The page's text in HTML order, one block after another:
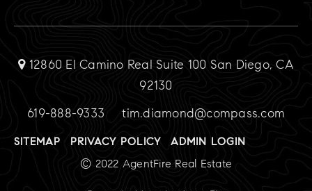
12860 El Camino Real Suite 100 San Diego, CA
92130
619-888-9333
tim.diamond@compass.com
SITEMAP PRIVACY POLICY ADMIN LOGIN
© 2022 AgentFire Real Estate